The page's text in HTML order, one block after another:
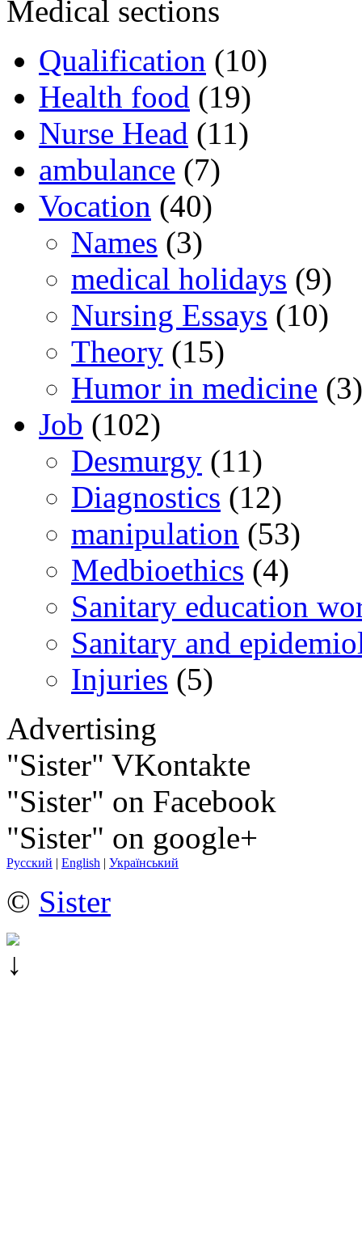
Medical sections
Qualification (10)
Health food (19)
Nurse Head (11)
ambulance (7)
Vocation (40)
Names (3)
medical holidays (9)
Nursing Essays (10)
Theory (15)
Humor in medicine (3)
Job (102)
Desmurgy (11)
Diagnostics (12)
manipulation (53)
Medbioethics (4)
Sanitary education
Sanitary and
Injuries (5)
Advertising
"Sister" VKontakte
"Sister" on Facebook
"Sister" on google+
Русский | English | Український
© Sister